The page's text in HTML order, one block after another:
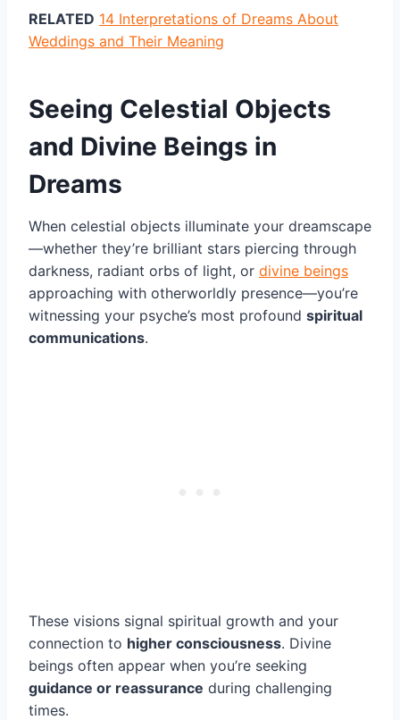
RELATED 14 Interpretations of Dreams About
Weddings and Their Meaning
Seeing Celestial Objects
and Divine Beings in
Dreams
When celestial objects illuminate your dreamscape
—whether they’re brilliant stars piercing through
darkness, radiant orbs of light, or divine beings
approaching with otherworldly presence—you’re
witnessing your psyche’s most profound spiritual
communications.
These visions signal spiritual growth and your
connection to higher consciousness. Divine
beings often appear when you’re seeking
guidance or reassurance during challenging
times.